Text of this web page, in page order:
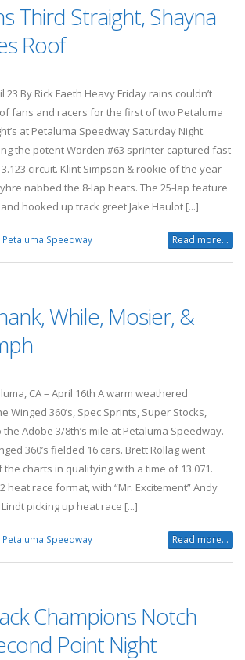
Third Straight, Shayna
Roof
23 By Rick Faeth Heavy Friday rains couldn’t
fans and racers for the first of two Petaluma
at Petaluma Speedway Saturday Night.
the potent Worden #63 sprinter captured fast
circuit. Klint Simpson & rookie of the year
nabbed the 8-lap heats. The 25-lap feature
hooked up track greet Jake Haulot [...]
Petaluma Speedway Read more...
While, Mosier, &
CA – April 16th A warm weathered
Winged 360’s, Spec Sprints, Super Stocks,
the Adobe 3/8th’s mile at Petaluma Speedway.
360’s fielded 16 cars. Brett Rollag went
charts in qualifying with a time of 13.071.
heat race format, with “Mr. Excitement” Andy
picking up heat race [...]
Petaluma Speedway Read more...
Champions Notch
Point Night